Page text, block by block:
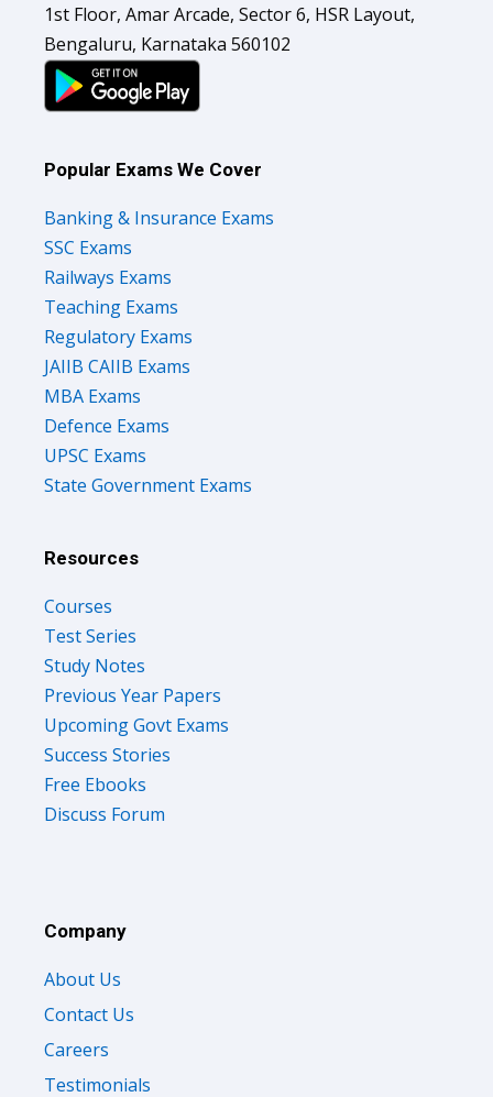
1st Floor, Amar Arcade, Sector 6, HSR Layout,
Bengaluru, Karnataka 560102
Popular Exams We Cover
Banking & Insurance Exams
SSC Exams
Railways Exams
Teaching Exams
Regulatory Exams
JAIIB CAIIB Exams
MBA Exams
Defence Exams
UPSC Exams
State Government Exams
Resources
Courses
Test Series
Study Notes
Previous Year Papers
Upcoming Govt Exams
Success Stories
Free Ebooks
Discuss Forum
Company
About Us
Contact Us
Careers
Testimonials